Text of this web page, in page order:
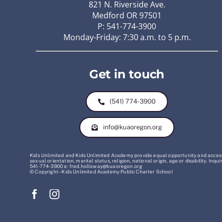
821 N. Riverside Ave.
Medford OR 97501
P: 541-774-3900
Monday-Friday: 7:30 a.m. to 5 p.m.
Get in touch
(541) 774-3900
info@kuaoregon.org
Kids Unlimited and Kids Unlimited Academy provide equal opportunity and
sexual orientation, marital status, religion, national origin, age or disability.
541-774-3900 e: fred.holloway@kuaoregon.org
© Copyright – Kids Unlimited Academy Public Charter School